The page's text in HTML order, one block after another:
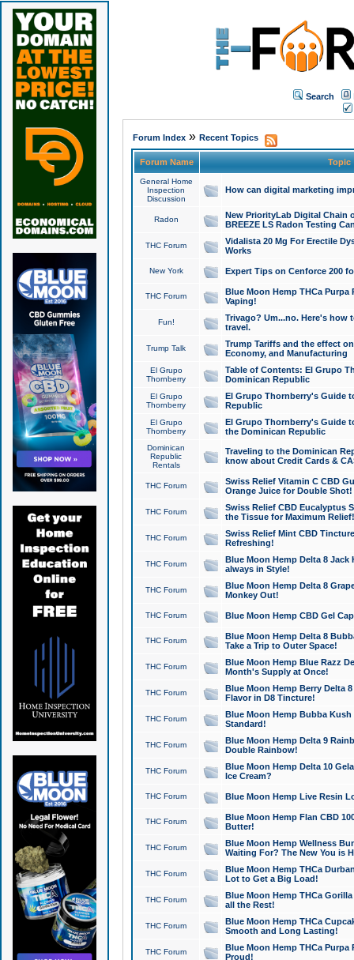
Search
Forum Index» Recent Topics
Forum Name Topic
General Home
Inspection
Discussion
How can digital marketing
Radon
New PriorityLab Digital Chain
BREEZE LS Radon Testing
THC Forum
Vidalista 20 Mg For Erectile
Works
New York Expert Tips on Cenforce 200
THC Forum
Blue Moon Hemp THCa
Vaping!
Fun!
Trivago? Um...no. Here's how
travel.
Trump Talk
Trump Tariffs and the effect
Economy, and Manufacturing
El Grupo
Thornberry
Table of Contents: El Grupo
Dominican Republic
El Grupo
Thornberry
El Grupo Thornberry's Guide
Republic
El Grupo
Thornberry
El Grupo Thornberry's Guide
the Dominican Republic
Dominican
Republic
Rentals
Traveling to the Dominican
know about Credit Cards &
THC Forum
Swiss Relief Vitamin C CBD
Orange Juice for Double Shot!
THC Forum
Swiss Relief CBD Eucalyptus
the Tissue for Maximum Relief!
THC Forum
Swiss Relief Mint CBD
Refreshing!
THC Forum
Blue Moon Hemp Delta 8 Jack
always in Style!
THC Forum
Blue Moon Hemp Delta 8
Monkey Out!
THC Forum Blue Moon Hemp CBD Gel
THC Forum
Blue Moon Hemp Delta 8
Take a Trip to Outer Space!
THC Forum
Blue Moon Hemp Blue Razz
Month's Supply at Once!
THC Forum
Blue Moon Hemp Berry Delta
Flavor in D8 Tincture!
THC Forum
Blue Moon Hemp Bubba
Standard!
THC Forum
Blue Moon Hemp Delta 9
Double Rainbow!
THC Forum
Blue Moon Hemp Delta 10
Ice Cream?
THC Forum Blue Moon Hemp Live Resin
THC Forum
Blue Moon Hemp Flan CBD
Butter!
THC Forum
Blue Moon Hemp Wellness
Waiting For? The New You is
THC Forum
Blue Moon Hemp THCa
Lot to Get a Big Load!
THC Forum
Blue Moon Hemp THCa
all the Rest!
THC Forum
Blue Moon Hemp THCa
Smooth and Long Lasting!
THC Forum
Blue Moon Hemp THCa Purpa
Proud!